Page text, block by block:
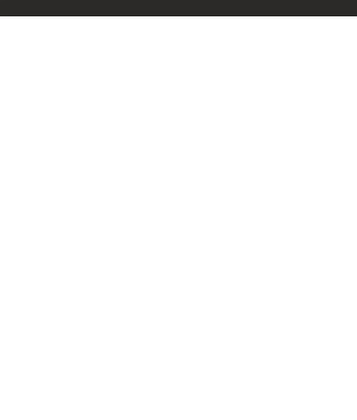
Angling Direct plc, 2D Wendover